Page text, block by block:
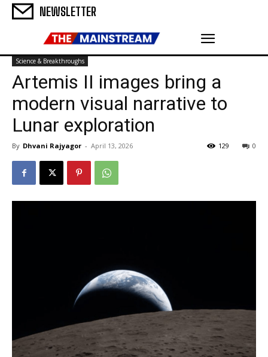
NEWSLETTER
Science & Breakthroughs
Artemis II images bring a
modern visual narrative to
Lunar exploration
By Dhvani Rajyagor - April 13, 2026 0
129